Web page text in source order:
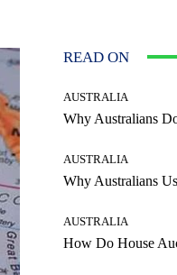
READ ON
AUSTRALIA
Why Australians
AUSTRALIA
Why Australians
AUSTRALIA
How Do House